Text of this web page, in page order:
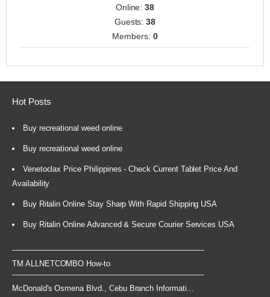
Online:38
Guests:38
Members: 0
Hot Posts
Buy recreational weed online
Buy recreational weed online
Venetoclax Price Philippines - Check Current Tablet Price And
Availability
Buy Ritalin Online Stay Sharp With Rapid Shipping USA
Buy Ritalin Online Advanced & Secure Courier Services USA
TM ALLNETCOMBO How-to
McDonald's Osmena Blvd., Cebu Branch Informati...